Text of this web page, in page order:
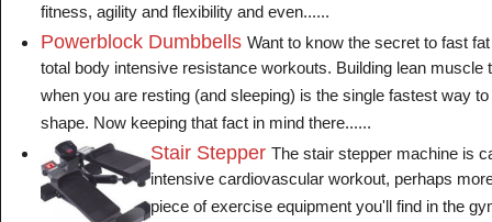
fitness, agility and flexibility and even......
Powerblock Dumbbells Want to know the secret to fast
total body intensive resistance workouts. Building lean muscle
when you are resting (and sleeping) is the single fastest way
shape. Now keeping that fact in mind there......
Stair Stepper The stair stepper machine is
intensive cardiovascular workout, perhaps
piece of exercise equipment you'll find in the